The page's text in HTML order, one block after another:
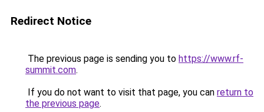
Redirect Notice
The previous page is sending you to https://www.rf-
summit.com.
If you do not want to visit that page, you can return to
the previous page.